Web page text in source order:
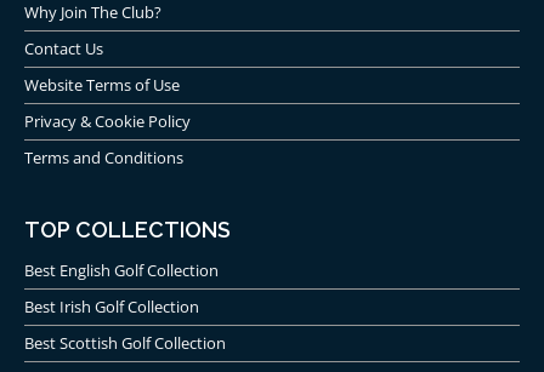
Why Join The Club?
Contact Us
Website Terms of Use
Privacy & Cookie Policy
Terms and Conditions
TOP COLLECTIONS
Best English Golf Collection
Best Irish Golf Collection
Best Scottish Golf Collection